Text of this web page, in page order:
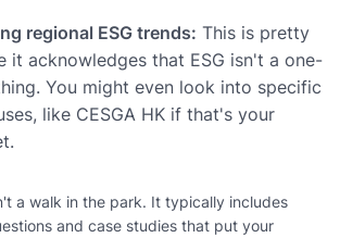
regional ESG trends: This is pretty
it acknowledges that ESG isn't a one-
You might even look into specific
like CESGA HK if that's your
a walk in the park. It typically includes
and case studies that put your